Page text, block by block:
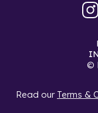
©
Read our Terms &